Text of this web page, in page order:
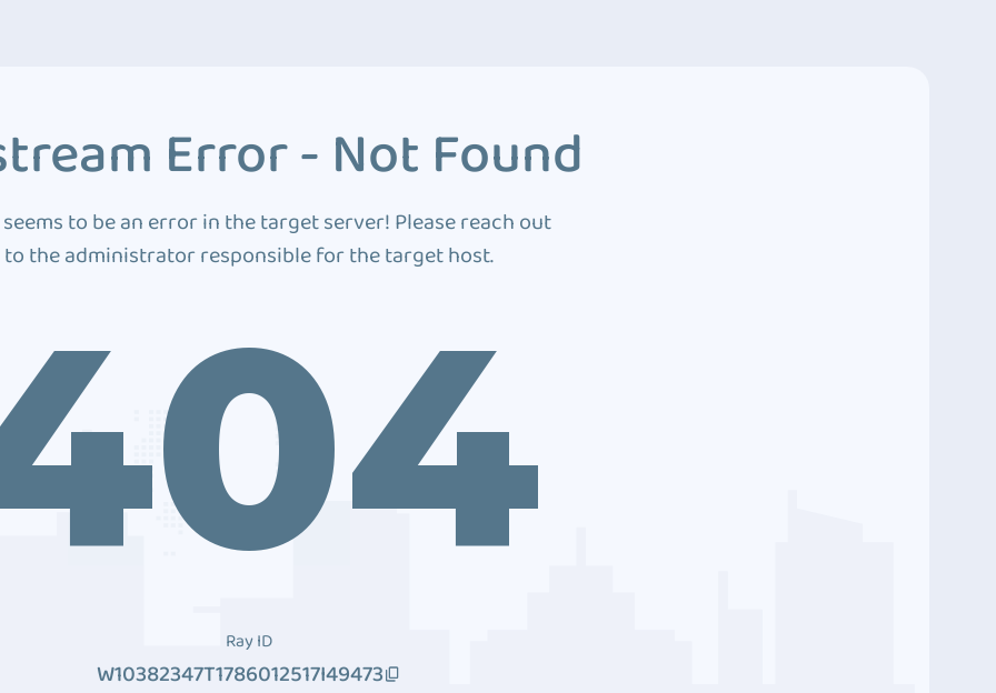
Error - Not Found
to be an error in the target server! Please reach out
to the administrator responsible for the target host.
Ray ID
W10382347T1786012517I49473